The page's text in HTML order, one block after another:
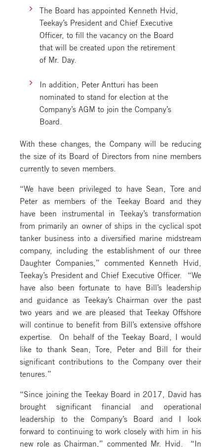
The Board has appointed Kenneth Hvid,
Teekay’s President and Chief Executive
Officer, to fill the vacancy on the Board
that will be created upon the retirement
of Mr. Day.
In addition, Peter Antturi has been
nominated to stand for election at the
Company’s AGM to join the Company’s
Board.
With these changes, the Company will be reducing
the size of its Board of Directors from nine members
currently to seven members.
“We have been privileged to have Sean, Tore and
Peter as members of the Teekay Board and they
have been instrumental in Teekay’s transformation
from primarily an owner of ships in the cyclical spot
tanker business into a diversified marine midstream
company, including the establishment of our three
Daughter Companies,” commented Kenneth Hvid,
Teekay’s President and Chief Executive Officer. “We
have also been fortunate to have Bill’s leadership
and guidance as Teekay’s Chairman over the past
two years and we are pleased that Teekay Offshore
will continue to benefit from Bill’s extensive offshore
expertise. On behalf of the Teekay Board, I would
like to thank Sean, Tore, Peter and Bill for their
significant contributions to the Company over their
tenures.”
“Since joining the Teekay Board in 2017, David has
brought significant financial and operational
leadership to the Company’s Board and I look
forward to continuing to work closely with him in his
new role as Chairman,” commented Mr. Hvid. “In